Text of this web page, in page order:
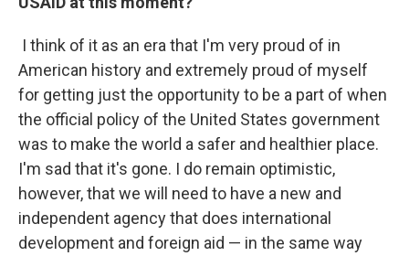
I think of it as an era that I'm very proud of in
American history and extremely proud of myself
for getting just the opportunity to be a part of when
the official policy of the United States government
was to make the world a safer and healthier place.
I'm sad that it's gone. I do remain optimistic,
however, that we will need to have a new and
independent agency that does international
development and foreign aid — in the same way